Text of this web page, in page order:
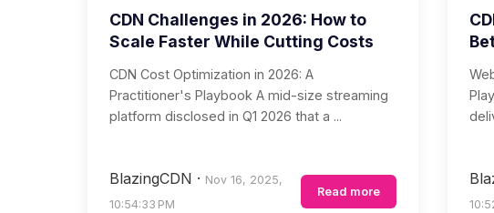
CDN Challenges in 2026: How to
Scale Faster While Cutting Costs
CDN Cost Optimization in 2026: A
Practitioner's Playbook A mid-size streaming
platform disclosed in Q1 2026 that a ...
BlazingCDN · Nov 16, 2025,
10:54:33 PM
Read more